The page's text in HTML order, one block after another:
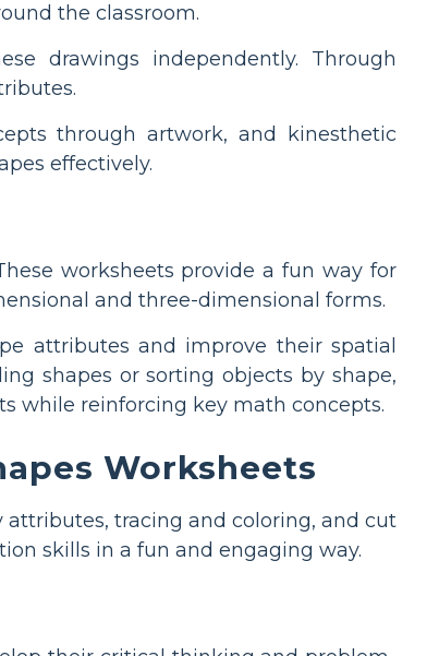
the classroom.
drawings independently. Through
through artwork, and kinesthetic
effectively.
worksheets provide a fun way for
and three-dimensional forms.
attributes and improve their spatial
shapes or sorting objects by shape,
while reinforcing key math concepts.
Worksheets
tracing and coloring, and cut
skills in a fun and engaging way.